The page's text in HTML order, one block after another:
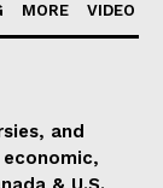
MORE VIDEO
and